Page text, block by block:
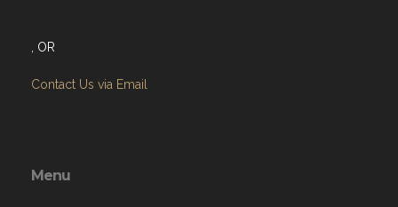
, OR
Contact Us via Email
Menu